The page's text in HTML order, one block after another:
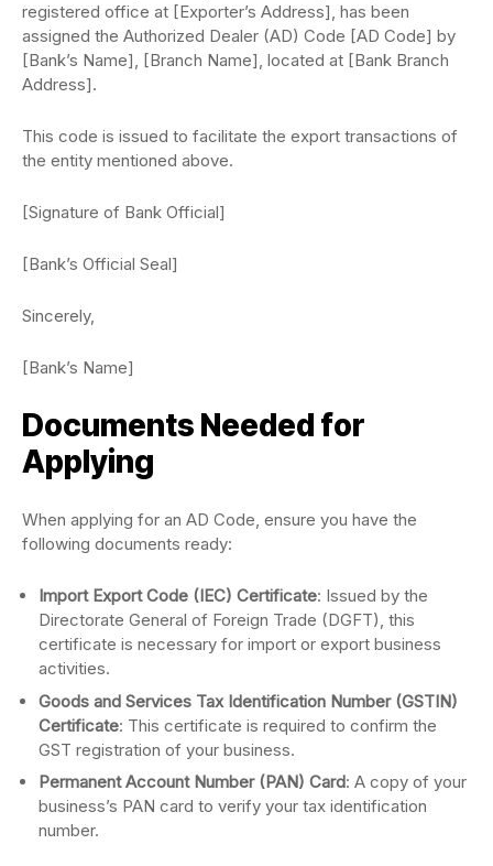
registered office at [Exporter’s Address], has been
assigned the Authorized Dealer (AD) Code [AD Code] by
[Bank’s Name], [Branch Name], located at [Bank Branch
Address].
This code is issued to facilitate the export transactions of
the entity mentioned above.
[Signature of Bank Official]
[Bank’s Official Seal]
Sincerely,
[Bank’s Name]
Documents Needed for
Applying
When applying for an AD Code, ensure you have the
following documents ready:
Import Export Code (IEC) Certificate: Issued by the
Directorate General of Foreign Trade (DGFT), this
certificate is necessary for import or export business
activities.
Goods and Services Tax Identification Number (GSTIN)
Certificate: This certificate is required to confirm the
GST registration of your business.
Permanent Account Number (PAN) Card: A copy of your
business’s PAN card to verify your tax identification
number.